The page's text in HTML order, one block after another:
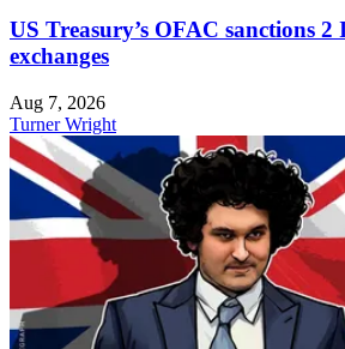
US Treasury’s OFAC sanctions
exchanges
Aug 7, 2026
Turner Wright